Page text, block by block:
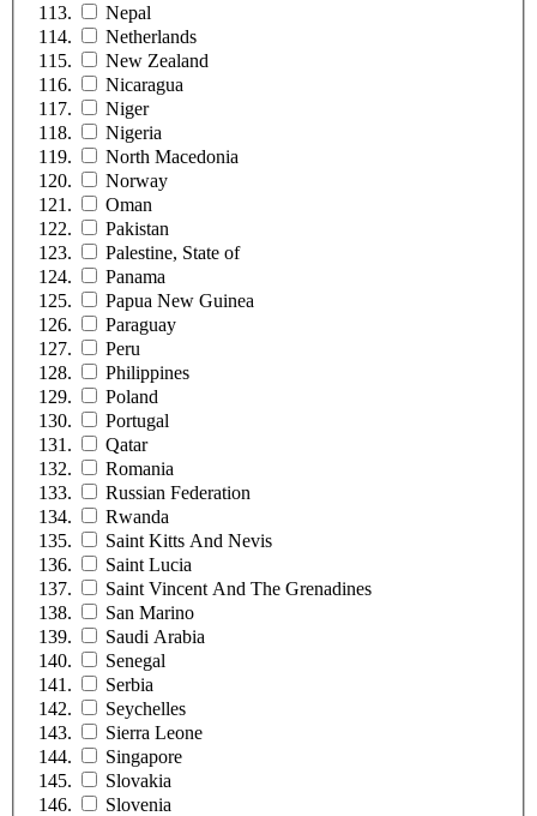
Nepal
Netherlands
New Zealand
Nicaragua
Niger
Nigeria
North Macedonia
Norway
Oman
Pakistan
Palestine, State of
Panama
Papua New Guinea
Paraguay
Peru
Philippines
Poland
Portugal
Qatar
Romania
Russian Federation
Rwanda
Saint Kitts And Nevis
Saint Lucia
Saint Vincent And The Grenadines
San Marino
Saudi Arabia
Senegal
Serbia
Seychelles
Sierra Leone
Singapore
Slovakia
Slovenia